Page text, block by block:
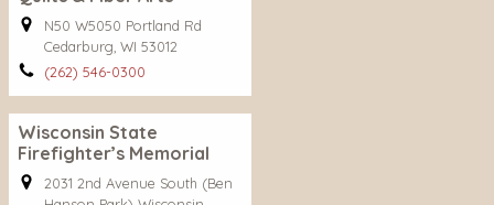
N50 W5050 Portland Rd
Cedarburg, WI 53012
(262) 546-0300
Wisconsin State
Firefighter’s Memorial
2031 2nd Avenue South (Ben